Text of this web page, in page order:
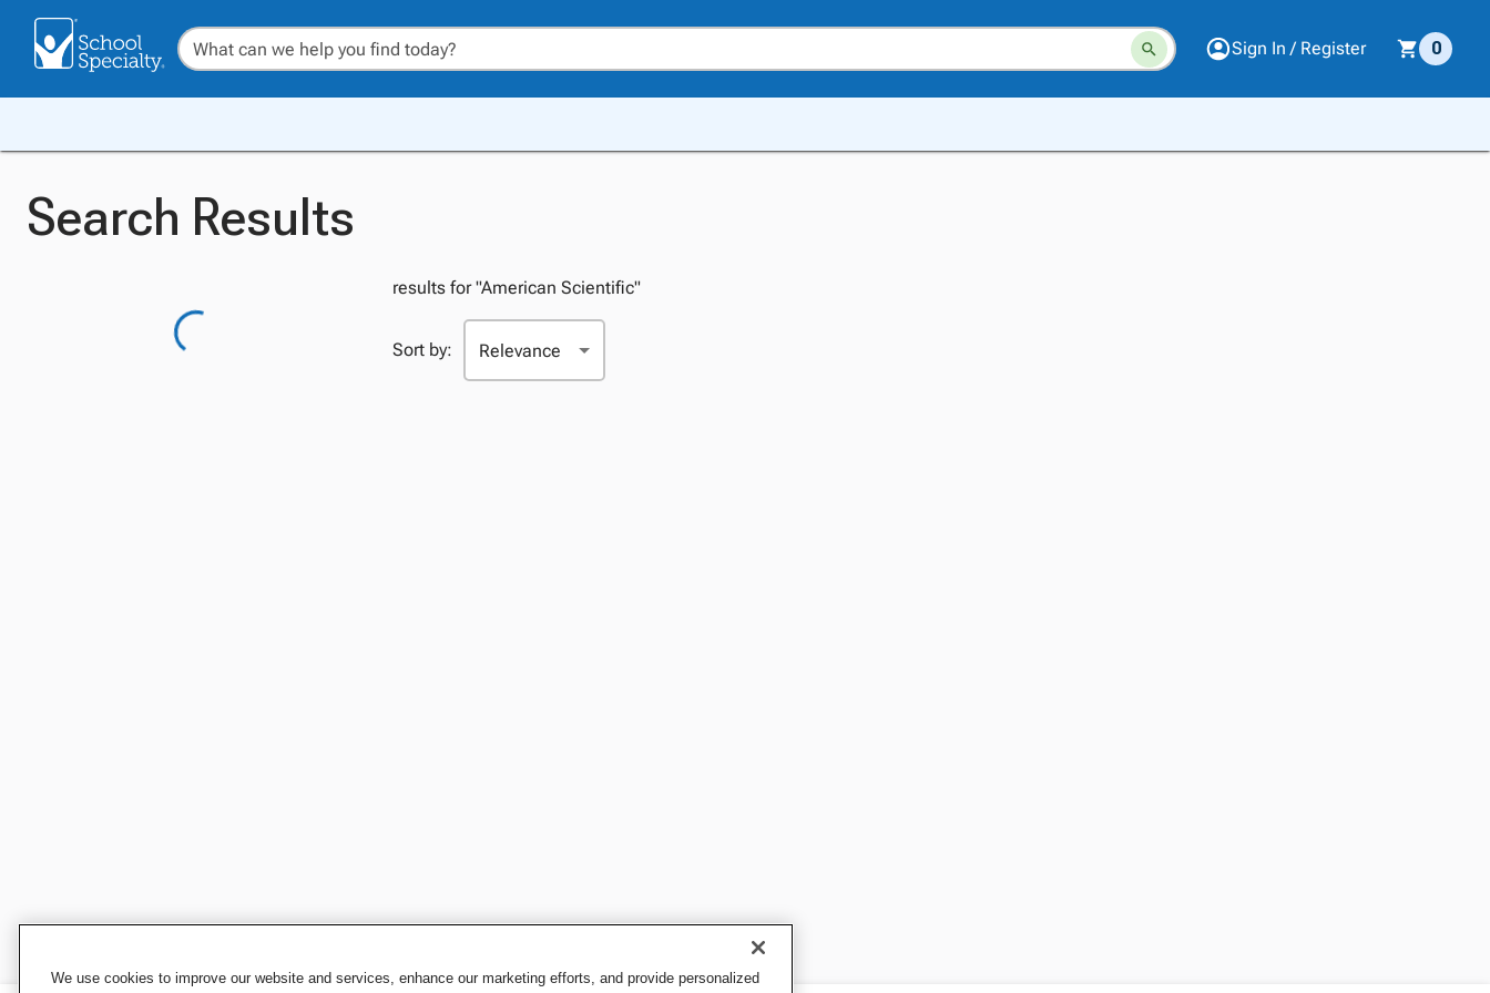
Sign In / Register 0
Search Results
results for "American Scientific"
Sort by:
We use cookies to improve our website and services, enhance our marketing efforts, and provide personalized